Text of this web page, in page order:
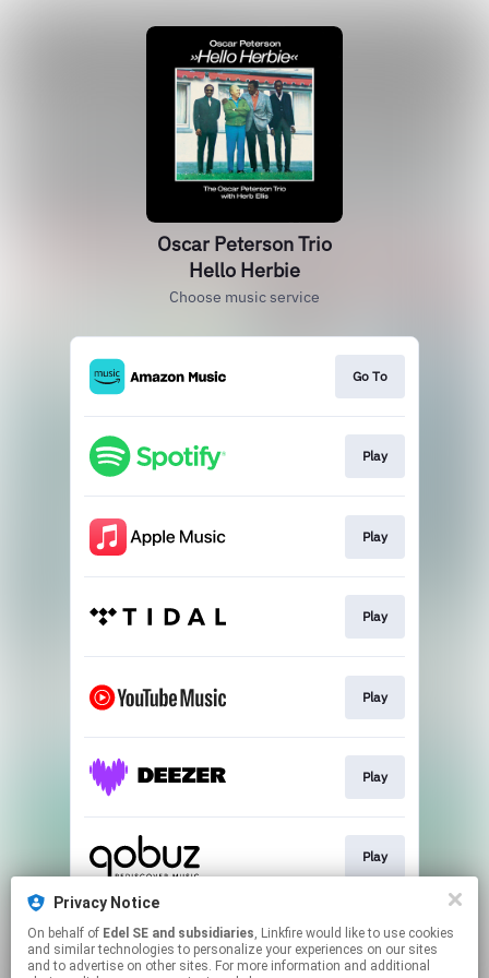
Oscar Peterson Trio
Hello Herbie
Choose music service
Go To
Play
Play
Play
Play
Play
Play
Download
Privacy Notice
On behalf of Edel SE and subsidiaries, Linkfire would like to use cookies
and similar technologies to personalize your experiences on our sites
and to advertise on other sites. For more information and additional